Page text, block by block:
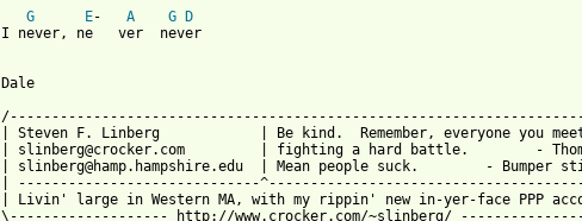
G E- A G
D
I never, ne   ver  never
Dale
| Steven F. Linberg            | Be kind.  Remember, everyone you
| slinberg@crocker.com         | fighting a hard battle.        -
| slinberg@hamp.hampshire.edu  | Mean people suck.        - Bumper
| -----------------------------
| Livin' large in Western MA, with my rippin' new in-yer-face PPP
\------------------- http://www.crocker.com/~slinberg/